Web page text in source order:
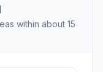
within about 15